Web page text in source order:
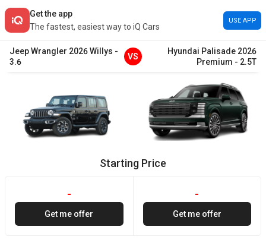
Get the app
The fastest, easiest way to iQ Cars
USE APP
JeepWrangler 2026Willys -
3.6
VS
Hyundai Palisade 2026
Premium - 2.5T
Starting Price
-
Get me offer
-
Get me offer